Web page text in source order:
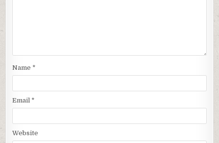
Name *
Email *
Website